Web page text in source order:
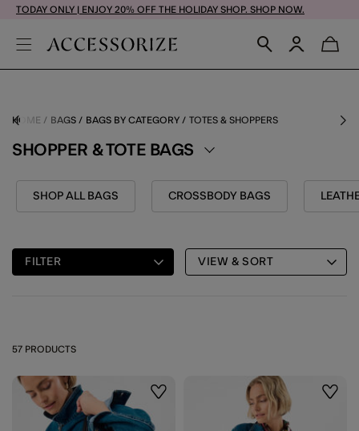
TODAY ONLY | ENJOY 20% OFF THE HOLIDAY SHOP. SHOP NOW.
HOME BAGS BAGS BY CATEGORY TOTES & SHOPPERS
SHOPPER & TOTE BAGS
SHOP ALL BAGS CROSSBODY BAGS
FILTER VIEW & SORT
57 PRODUCTS
Wishlist